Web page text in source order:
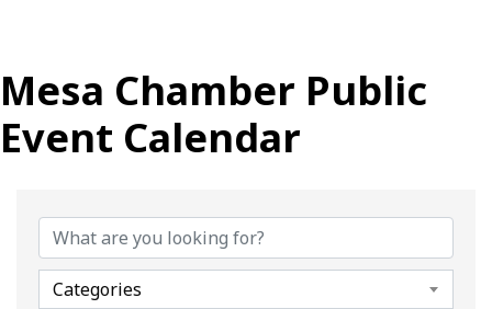
Mesa Chamber Public
Event Calendar
Categories